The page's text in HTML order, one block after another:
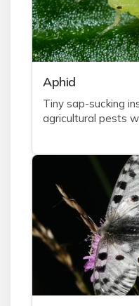
Aphid
Tiny sap-sucking
agricultural pests